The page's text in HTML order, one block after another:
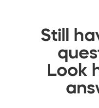
Still
Look